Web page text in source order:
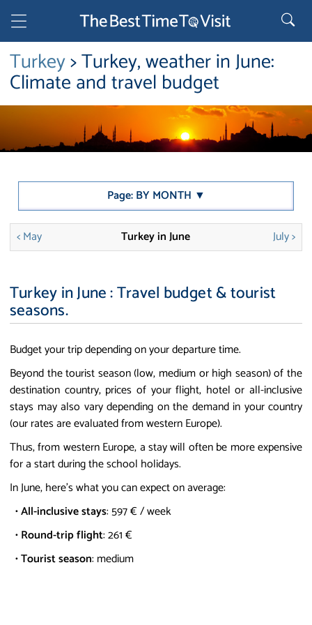
Turkey> Turkey, weather in June:
Climate and travel budget
Page: BY MONTH ▼
< May Turkey in June July >
Turkey in June : Travel budget & tourist
seasons.
Budget your trip depending on your departure time.
Beyond the tourist season (low, medium or high season) of the
destination country, prices of your flight, hotel or all-inclusive
stays may also vary depending on the demand in your country
(our rates are evaluated from western Europe).
Thus, from western Europe, a stay will often be more expensive
for a start during the school holidays.
In June, here's what you can expect on average:
•All-inclusive stays: 597 € / week
•Round-trip flight: 261 €
•Tourist season: medium